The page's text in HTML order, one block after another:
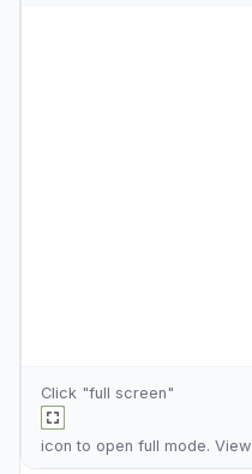
Click "full screen"
icon to open full mode. View